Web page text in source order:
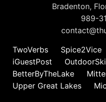
Bradenton,
989-
TwoVerbs
Spice2Vice
iGuestPost
BetterByTheLake
Upper Great Lakes